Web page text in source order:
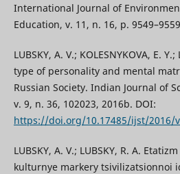
International Journal of
Education, v. 11, n. 16, p.
LUBSKY, A. V.; KOLESNYKOVA, E.
type of personality and mental
Russian Society. Indian Journal of
v. 9, n. 36, 102023, 2016b. DOI:
https://doi.org/10.17485/ijst/2016/
LUBSKY, A. V.; LUBSKY, R. A.
kulturnye markery tsivilizatsionnoi